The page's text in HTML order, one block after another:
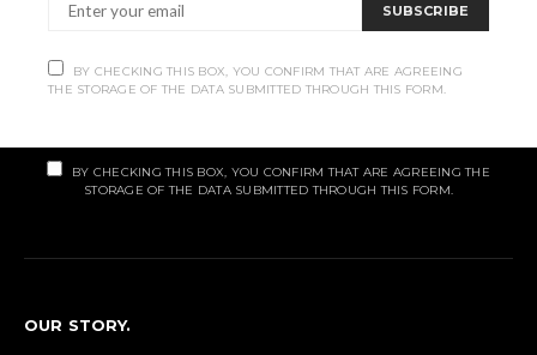
BY CHECKING THIS BOX, YOU CONFIRM THAT ARE AGREEING THE
STORAGE OF THE DATA SUBMITTED THROUGH THIS FORM.
OUR STORY.
SUBSCRIBE
BY CHECKING THIS BOX, YOU CONFIRM THAT ARE AGREEING
THE STORAGE OF THE DATA SUBMITTED THROUGH THIS FORM.